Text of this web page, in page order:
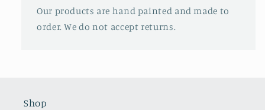
Our products are hand painted and made to
order. We do not accept returns.
Shop